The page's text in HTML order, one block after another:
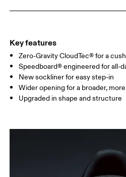
Key features
Zero-Gravity CloudTec® for a
Speedboard® engineered for all-
New sockliner for easy step-in
Wider opening for a broader,
Upgraded in shape and structure